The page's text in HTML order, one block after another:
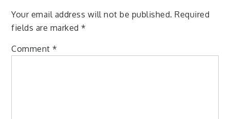
Your email address will not be published. Required
fields are marked*
Comment*